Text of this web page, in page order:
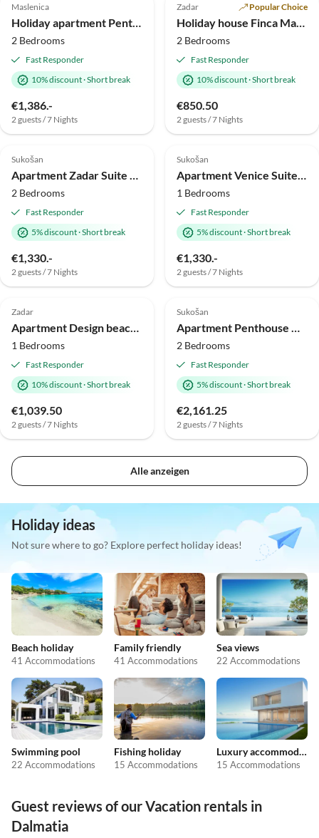
Maslenica
Holiday apartment Penthouse
2 Bedrooms
Fast Responder
10% discount·Short break
€1,386.-
2 guests / 7 Nights
Beach Holiday
Zadar Popular Choice
Holiday house Finca Maslenica
2 Bedrooms
Fast Responder
10% discount·Short break
€850.50
2 guests / 7 Nights
Top-Listing
4.0 (1)
Sukošan
Apartment Zadar Suite P4
2 Bedrooms
Fast Responder
5% discount·Short break
€1,330.-
2 guests / 7 Nights
Top-Listing
Sukošan
Apartment Venice Suite P1
1 Bedrooms
Fast Responder
5% discount·Short break
€1,330.-
2 guests / 7 Nights
Top-Listing
Zadar
Apartment Design beach resort
1 Bedrooms
Fast Responder
10% discount·Short break
€1,039.50
2 guests / 7 Nights
Top-Listing
Sukošan
Apartment Penthouse Monaco
2 Bedrooms
Fast Responder
5% discount·Short break
€2,161.25
2 guests / 7 Nights
Alle anzeigen
Holiday ideas
Not sure where to go? Explore perfect holiday ideas!
Beach holiday
41 Accommodations
Family friendly
41 Accommodations
Sea views
22 Accommodations
Swimming pool
22 Accommodations
Fishing holiday
15 Accommodations
Luxury accommodation
15 Accommodations
Guest reviews of our Vacation rentals in
Dalmatia